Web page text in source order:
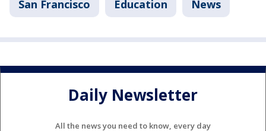
San Francisco Education News
Daily Newsletter
All the news you need to know, every day